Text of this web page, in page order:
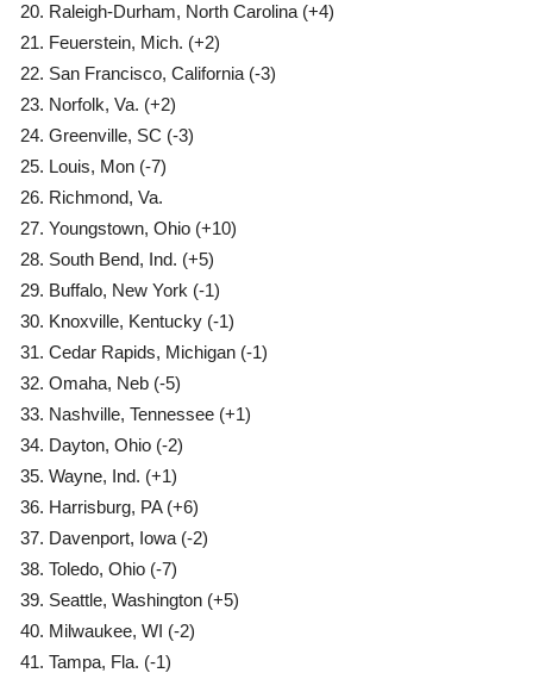
Raleigh-Durham, North Carolina (+4)
Feuerstein, Mich. (+2)
San Francisco, California (-3)
Norfolk, Va. (+2)
Greenville, SC (-3)
Louis, Mon (-7)
Richmond, Va.
Youngstown, Ohio (+10)
South Bend, Ind. (+5)
Buffalo, New York (-1)
Knoxville, Kentucky (-1)
Cedar Rapids, Michigan (-1)
Omaha, Neb (-5)
Nashville, Tennessee (+1)
Dayton, Ohio (-2)
Wayne, Ind. (+1)
Harrisburg, PA (+6)
Davenport, Iowa (-2)
Toledo, Ohio (-7)
Seattle, Washington (+5)
Milwaukee, WI (-2)
Tampa, Fla. (-1)